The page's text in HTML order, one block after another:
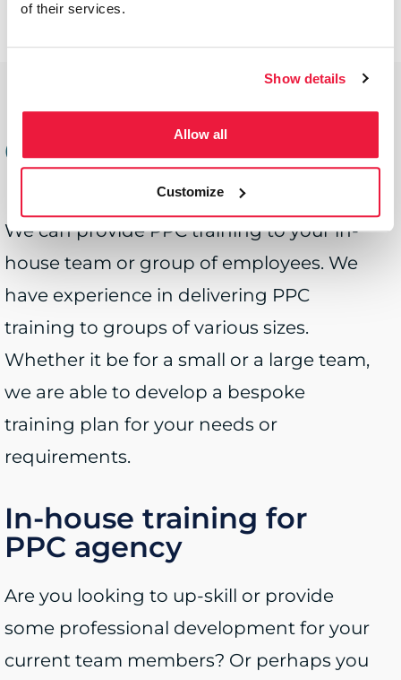
of their services.
Show details
Allow all
Customize
PPC Training for
Groups
We can provide PPC training to your in-
house team or group of employees. We
have experience in delivering PPC
training to groups of various sizes.
Whether it be for a small or a large team,
we are able to develop a bespoke
training plan for your needs or
requirements.
In-house training for
PPC agency
Are you looking to up-skill or provide
some professional development for your
current team members? Or perhaps you